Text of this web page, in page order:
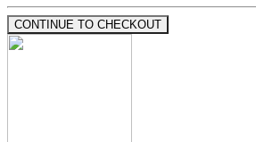
CONTINUE TO CHECKOUT